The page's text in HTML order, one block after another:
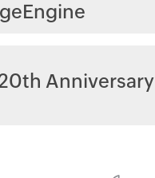
Anniversary